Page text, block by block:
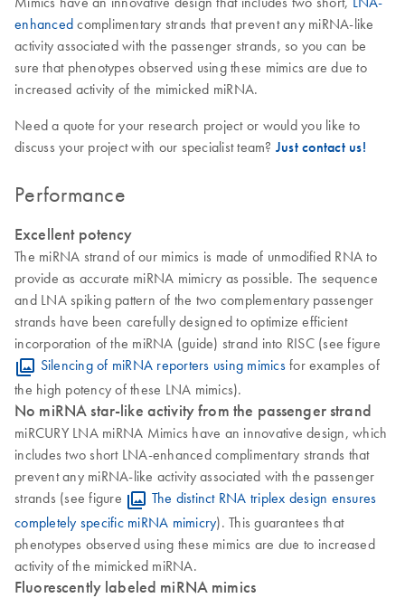
enhanced complimentary strands that prevent any miRNA-like
activity associated with the passenger strands, so you can be
sure that phenotypes observed using these mimics are due to
increased activity of the mimicked miRNA.
Need a quote for your research project or would you like to
discuss your project with our specialist team? Just contact us!
Performance
Excellent potency
The miRNA strand of our mimics is made of unmodified RNA to
provide as accurate miRNA mimicry as possible. The sequence
and LNA spiking pattern of the two complementary passenger
strands have been carefully designed to optimize efficient
incorporation of the miRNA (guide) strand into RISC (see figure
Silencing of miRNA reporters using mimicsfor examples of
the high potency of these LNA mimics).
No miRNA star-like activity from the passenger strand
miRCURY LNA miRNA Mimics have an innovative design, which
includes two short LNA-enhanced complimentary strands that
prevent any miRNA-like activity associated with the passenger
strands (see figure
The distinct RNA triplex design ensures
completely specific miRNA mimicry). This guarantees that
phenotypes observed using these mimics are due to increased
activity of the mimicked miRNA.
Fluorescently labeled miRNA mimics